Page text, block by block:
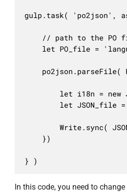
gulp.task( 'po2json',
} )
In this code, you need to change